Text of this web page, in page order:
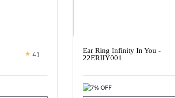
4.1
Ear Ring Infinity In You -
22ERIIY001
7% OFF